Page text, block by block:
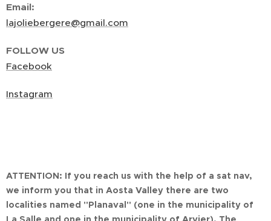
Email:
lajoliebergere@gmail.com
FOLLOW US
Facebook
Instagram
ATTENTION: If you reach us with the help of a sat nav,
we inform you that in Aosta Valley there are two
localities named "Planaval" (one in the municipality of